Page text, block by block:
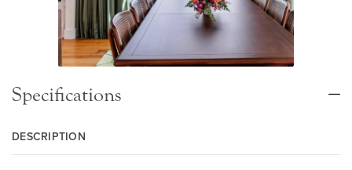
Specifications
DESCRIPTION